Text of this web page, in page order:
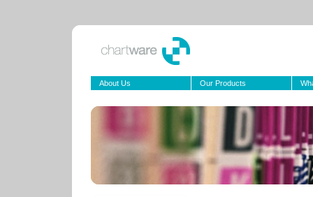
About Us Our Products